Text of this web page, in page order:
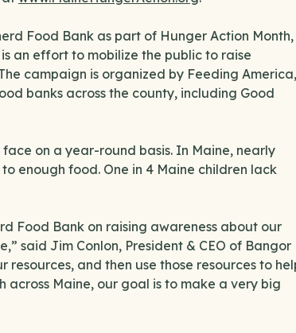
Food Bank as part of Hunger Action Month,
an effort to mobilize the public to raise
campaign is organized by Feeding America,
banks across the county, including Good
on a year-round basis. In Maine, nearly
enough food. One in 4 Maine children lack
Food Bank on raising awareness about our
said Jim Conlon, President & CEO of Bangor
and then use those resources to
across Maine, our goal is to make a very big